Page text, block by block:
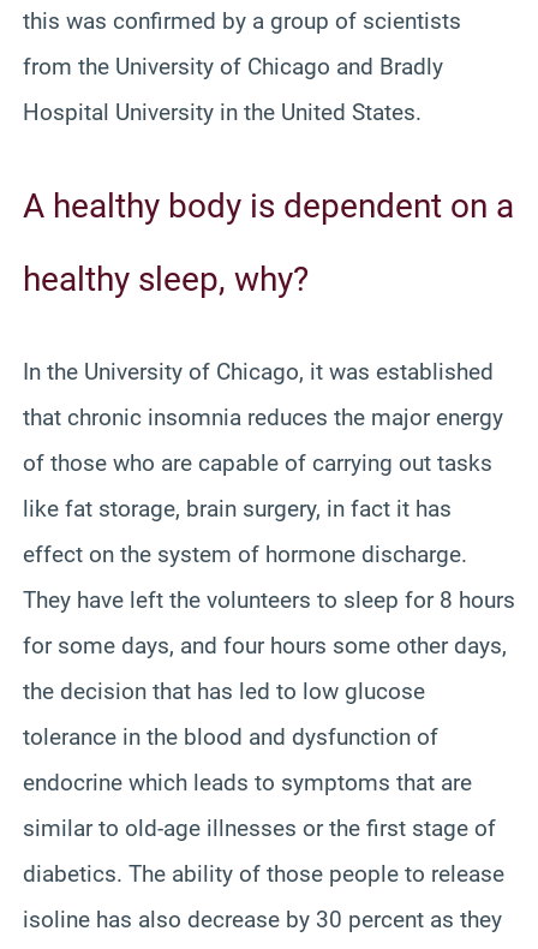
this was confirmed by a group of scientists
from the University of Chicago and Bradly
Hospital University in the United States.
A healthy body is dependent on a
healthy sleep, why?
In the University of Chicago, it was established
that chronic insomnia reduces the major energy
of those who are capable of carrying out tasks
like fat storage, brain surgery, in fact it has
effect on the system of hormone discharge.
They have left the volunteers to sleep for 8 hours
for some days, and four hours some other days,
the decision that has led to low glucose
tolerance in the blood and dysfunction of
endocrine which leads to symptoms that are
similar to old-age illnesses or the first stage of
diabetics. The ability of those people to release
isoline has also decrease by 30 percent as they